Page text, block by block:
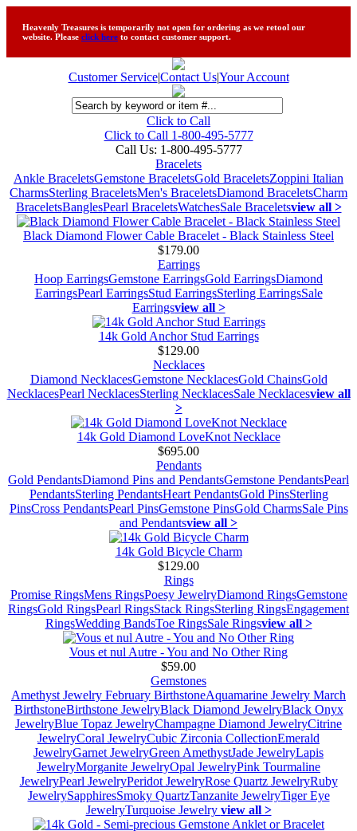
Heavenly Treasures is temporarily not open for ordering as we retool our
website. Please click here to contact customer support.
Customer Service|Contact Us|Your Account
Click to Call
Click to Call 1-800-495-5777
Call Us: 1-800-495-5777
Bracelets
Ankle BraceletsGemstone BraceletsGold BraceletsZoppini Italian
CharmsSterling BraceletsMen's BraceletsDiamond BraceletsCharm
BraceletsBanglesPearl BraceletsWatchesSale Braceletsview all >
Black Diamond Flower Cable Bracelet - Black Stainless Steel
$179.00
Earrings
Hoop EarringsGemstone EarringsGold EarringsDiamond
EarringsPearl EarringsStud EarringsSterling EarringsSale
Earringsview all >
14k Gold Anchor Stud Earrings
$129.00
Necklaces
Diamond NecklacesGemstone NecklacesGold ChainsGold
NecklacesPearl NecklacesSterling NecklacesSale Necklacesview all
>
14k Gold Diamond LoveKnot Necklace
$695.00
Pendants
Gold PendantsDiamond Pins and PendantsGemstone PendantsPearl
PendantsSterling PendantsHeart PendantsGold PinsSterling
PinsCross PendantsPearl PinsGemstone PinsGold CharmsSale Pins
and Pendantsview all >
14k Gold Bicycle Charm
$129.00
Rings
Promise RingsMens RingsPoesy JewelryDiamond RingsGemstone
RingsGold RingsPearl RingsStack RingsSterling RingsEngagement
RingsWedding BandsToe RingsSale Ringsview all >
Vous et nul Autre - You and No Other Ring
$59.00
Gemstones
Amethyst Jewelry February BirthstoneAquamarine Jewelry March
BirthstoneBirthstone JewelryBlack Diamond JewelryBlack Onyx
JewelryBlue Topaz JewelryChampagne Diamond JewelryCitrine
JewelryCoral JewelryCubic Zirconia CollectionEmerald
JewelryGarnet JewelryGreen AmethystJade JewelryLapis
JewelryMorganite JewelryOpal JewelryPink Tourmaline
JewelryPearl JewelryPeridot JewelryRose Quartz JewelryRuby
JewelrySapphiresSmoky QuartzTanzanite JewelryTiger Eye
JewelryTurquoise Jewelry view all >